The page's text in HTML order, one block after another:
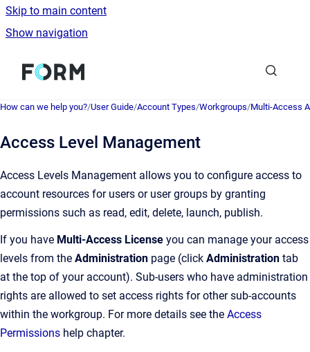
Skip to main content
Show navigation
Go to homepage
How can we help you?/User Guide/Account Types/Workgroups/Multi-Access
Access Level Management
Access Levels Management allows you to configure access to
account resources for users or user groups by granting
permissions such as read, edit, delete, launch, publish.
If you have Multi-Access License you can manage your access
levels from the Administration page (click Administration tab
at the top of your account). Sub-users who have administration
rights are allowed to set access rights for other sub-accounts
within the workgroup. For more details see the Access
Permissions help chapter.